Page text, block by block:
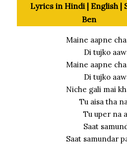
Lyrics in Hindi | English |
Ben
Maine aapne
Di tujko
Maine aapne
Di tujko
Niche gali mai
Tu aisa tha
Tu uper na
Saat
Saat samundar